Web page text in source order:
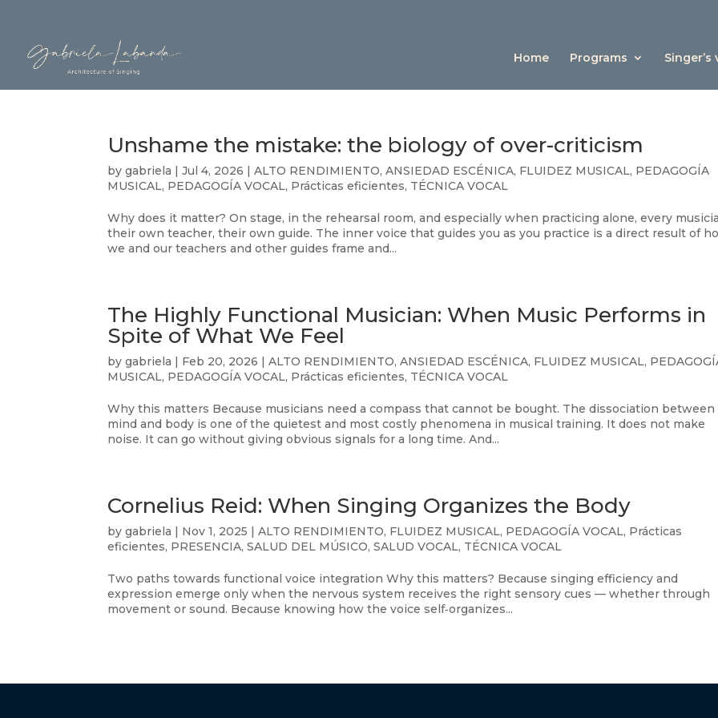
Home Programs
Unshame the mistake: the biology of over-criticism
bygabriela |Jul 4, 2026 |ALTO RENDIMIENTO,ANSIEDAD ESCÉNICA, FLUIDEZ MUSICAL, PEDAGOGÍA
MUSICAL, PEDAGOGÍA VOCAL, Prácticas eficientes, TÉCNICA VOCAL
Why does it matter? On stage, in the rehearsal room, and especially when practicing alone, every
their own teacher, their own guide. The inner voice that guides you as you practice is a direct result of
we and our teachers and other guides frame and...
The Highly Functional Musician: When Music Performs in
Spite of What We Feel
bygabriela | Feb 20, 2026 |ALTO RENDIMIENTO,ANSIEDAD ESCÉNICA, FLUIDEZ MUSICAL,
MUSICAL, PEDAGOGÍA VOCAL, Prácticas eficientes, TÉCNICA VOCAL
Why this matters Because musicians need a compass that cannot be bought. The dissociation between
mind and body is one of the quietest and most costly phenomena in musical training. It does not make
noise. It can go without giving obvious signals for a long time. And...
Cornelius Reid: When Singing Organizes the Body
bygabriela | Nov 1, 2025 |ALTO RENDIMIENTO, FLUIDEZ MUSICAL, PEDAGOGÍA VOCAL, Prácticas
eficientes, PRESENCIA,SALUD DEL MÚSICO,SALUD VOCAL, TÉCNICA VOCAL
Two paths towards functional voice integration Why this matters? Because singing efficiency and
expression emerge only when the nervous system receives the right sensory cues — whether through
movement or sound. Because knowing how the voice self‑organizes...